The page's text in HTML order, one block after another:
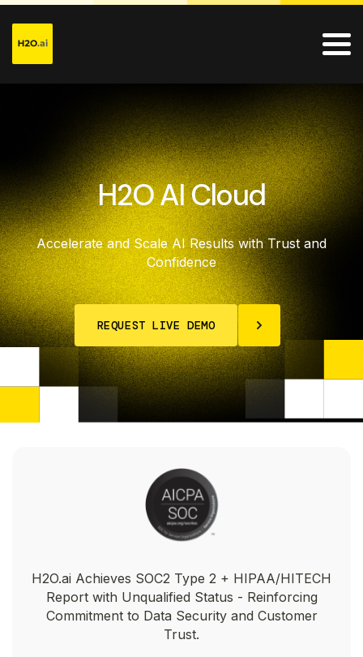
H2O AI Cloud
Accelerate and Scale AI Results with Trust and
Confidence
REQUEST LIVE DEMO
H2O.ai Achieves SOC2 Type 2 + HIPAA/HITECH
Report with Unqualified Status - Reinforcing
Commitment to Data Security and Customer
Trust.